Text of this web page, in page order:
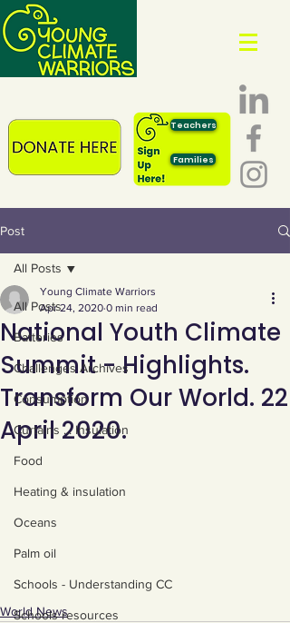
Teachers
Families
Post
All Posts
Batteries
Challenges Archives
Consumption
Curtains ... Insulation
Food
Heating & insulation
Oceans
Palm oil
Schools - Understanding CC
Schools resources
All Posts
National Youth Climate
Summit - Highlights.
Transform Our World. 22
April 2020.
Young Climate Warriors
Apr 24, 2020 0 min read
World News